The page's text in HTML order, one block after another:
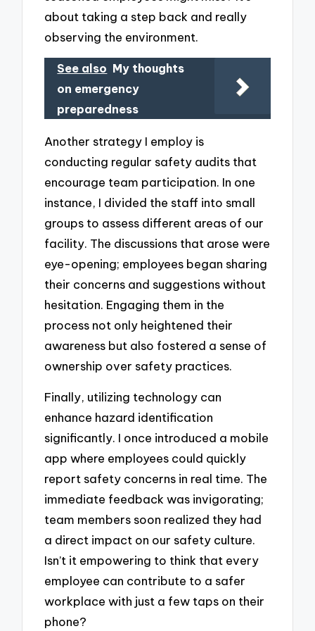
about taking a step back and really
observing the environment.
See also My thoughts
on emergency
preparedness
Another strategy I employ is
conducting regular safety audits that
encourage team participation. In one
instance, I divided the staff into small
groups to assess different areas of our
facility. The discussions that arose were
eye-opening; employees began sharing
their concerns and suggestions without
hesitation. Engaging them in the
process not only heightened their
awareness but also fostered a sense of
ownership over safety practices.
Finally, utilizing technology can
enhance hazard identification
significantly. I once introduced a mobile
app where employees could quickly
report safety concerns in real time. The
immediate feedback was invigorating;
team members soon realized they had
a direct impact on our safety culture.
Isn’t it empowering to think that every
employee can contribute to a safer
workplace with just a few taps on their
phone?